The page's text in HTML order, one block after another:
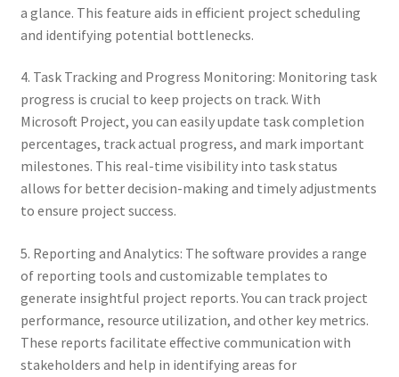
a glance. This feature aids in efficient project scheduling
and identifying potential bottlenecks.
4. Task Tracking and Progress Monitoring: Monitoring task
progress is crucial to keep projects on track. With
Microsoft Project, you can easily update task completion
percentages, track actual progress, and mark important
milestones. This real-time visibility into task status
allows for better decision-making and timely adjustments
to ensure project success.
5. Reporting and Analytics: The software provides a range
of reporting tools and customizable templates to
generate insightful project reports. You can track project
performance, resource utilization, and other key metrics.
These reports facilitate effective communication with
stakeholders and help in identifying areas for